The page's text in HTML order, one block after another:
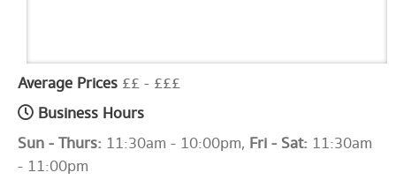
Average Prices ££ - £££
Business Hours
Sun - Thurs: 11:30am - 10:00pm, Fri - Sat: 11:30am
- 11:00pm